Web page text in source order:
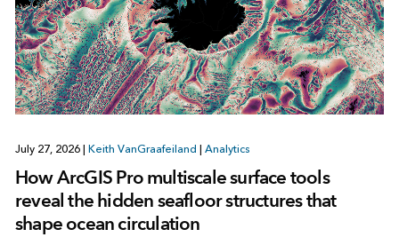
July 27, 2026 Keith VanGraafeiland Analytics
How ArcGIS Pro multiscale surface tools
reveal the hidden seafloor structures that
shape ocean circulation